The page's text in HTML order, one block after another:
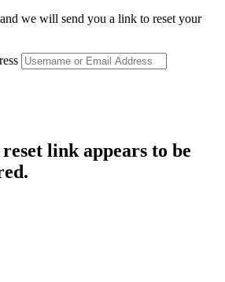
we will send you a link to reset your
link appears to be